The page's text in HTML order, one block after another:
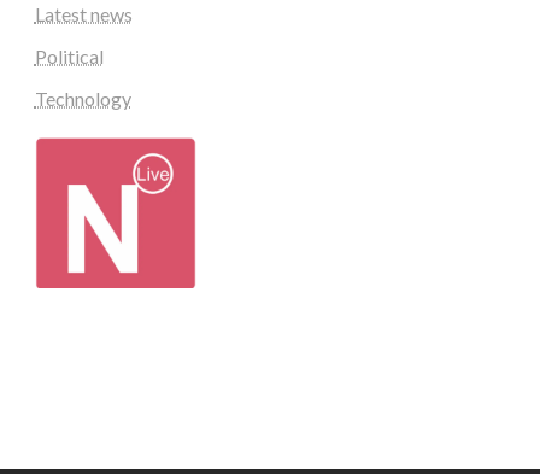
Latest news
Political
Technology